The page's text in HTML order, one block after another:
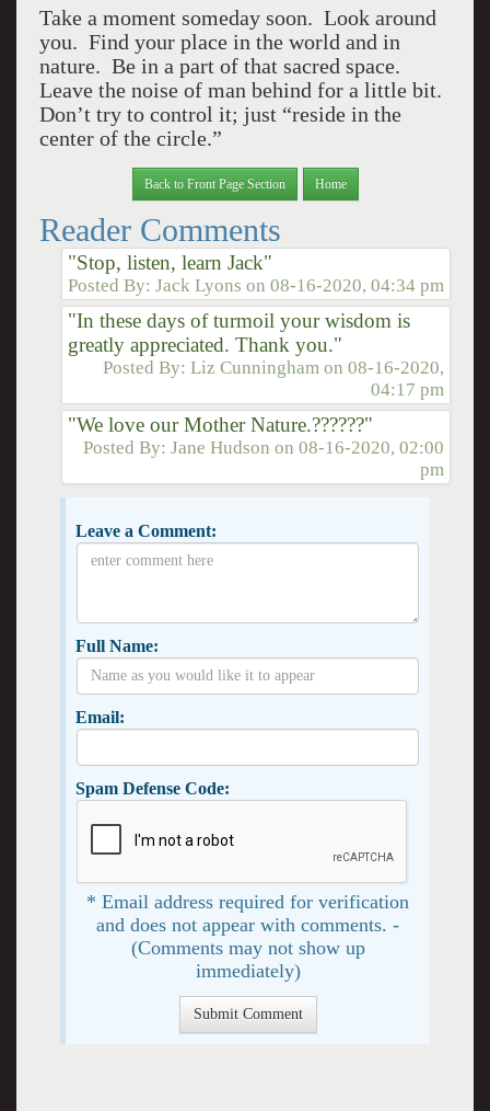
Take a moment someday soon. Look around
you. Find your place in the world and in
nature. Be in a part of that sacred space.
Leave the noise of man behind for a little bit.
Don’t try to control it; just “reside in the
center of the circle.”
Back to Front Page Section Home
Reader Comments
"Stop, listen, learn Jack"
Posted By:Jack Lyons on08-16-2020, 04:34 pm
"In these days of turmoil your wisdom is
greatly appreciated. Thank you."
Posted By:Liz Cunningham on08-16-2020,
04:17 pm
"We love our Mother Nature.??????"
Posted By:Jane Hudson on08-16-2020, 02:00
pm
Leave a Comment:
Full Name:
Email:
Spam Defense Code:
* Email address required for verification
and does not appear with comments. -
(Comments may not show up
immediately)